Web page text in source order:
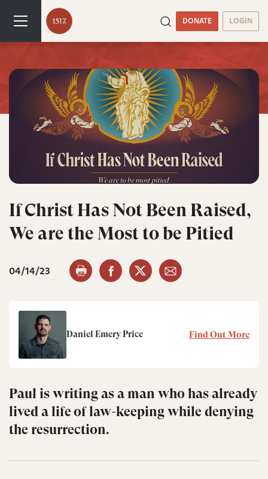
DONATE LOGIN
If Christ Has Not Been Raised,
We are the Most to be Pitied
04/14/23
Daniel Emery Price Find Out More
Paul is writing as a man who has already
lived a life of law-keeping while denying
the resurrection.